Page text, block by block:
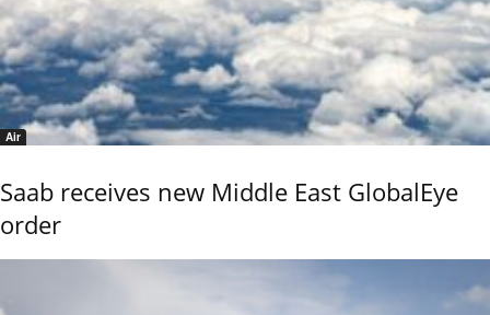
Air
Saab receives new Middle East GlobalEye
order